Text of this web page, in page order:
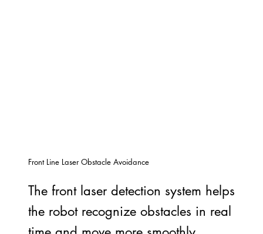
Front Line Laser Obstacle Avoidance
The front laser detection system helps
the robot recognize obstacles in real